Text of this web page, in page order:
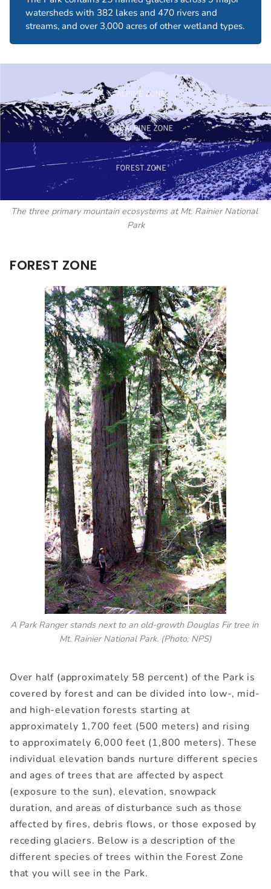
watersheds with 382 lakes and 470 rivers and
streams, and over 3,000 acres of other wetland types.
The three primary mountain ecosystems at Mt. Rainier National
Park
FOREST ZONE
A Park Ranger stands next to an old-growth Douglas Fir tree in
Mt. Rainier National Park. (Photo: NPS)
Over half (approximately 58 percent) of the Park is
covered by forest and can be divided into low-, mid-
and high-elevation forests starting at
approximately 1,700 feet (500 meters) and rising
to approximately 6,000 feet (1,800 meters). These
individual elevation bands nurture different species
and ages of trees that are affected by aspect
(exposure to the sun), elevation, snowpack
duration, and areas of disturbance such as those
affected by fires, debris flows, or those exposed by
receding glaciers. Below is a description of the
different species of trees within the Forest Zone
that you will see in the Park.